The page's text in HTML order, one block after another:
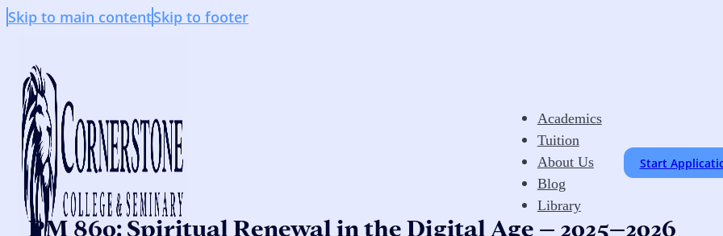
Skip to main contentSkip to footer
Academics
Tuition
About Us
Blog
Library
Start
PM 860: Spiritual Renewal in the Digital Age – 2025–2026